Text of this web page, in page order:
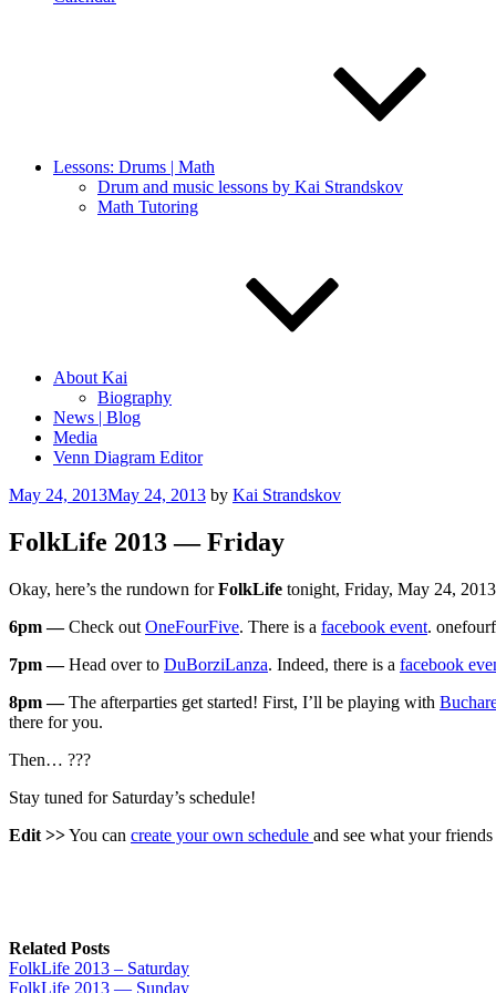
Lessons: Drums | Math
Drum and music lessons by Kai Strandskov
Math Tutoring
About Kai
Biography
News | Blog
Media
Venn Diagram Editor
Posted
May 24, 2013May 24, 2013 by Kai Strandskov
FolkLife 2013 — Friday
Okay, here’s the rundown forFolkLife tonight, Friday, May 24,
6pm —Check out OneFourFive. There is a facebook event.
7pm —Head over to DuBorziLanza. Indeed, there is a facebook
8pm —The afterparties get started! First, I’ll be playing with
there for you.
Then… ???
Stay tuned for Saturday’s schedule!
Edit >>You can create your own schedule and see what your
Related Posts
FolkLife 2013 – Saturday
FolkLife 2013 — Sunday